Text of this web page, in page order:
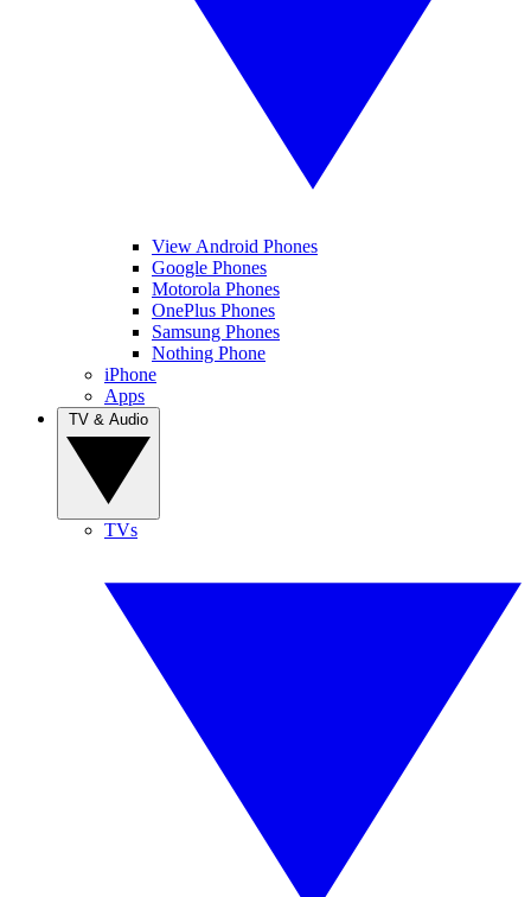
View Android Phones
Google Phones
Motorola Phones
OnePlus Phones
Samsung Phones
Nothing Phone
iPhone
Apps
TVs